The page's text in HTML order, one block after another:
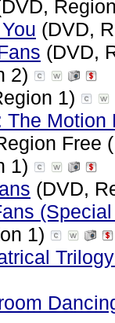
(DVD,
(DVD,
2)
1)
The
Free
1)
(DVD,
1)